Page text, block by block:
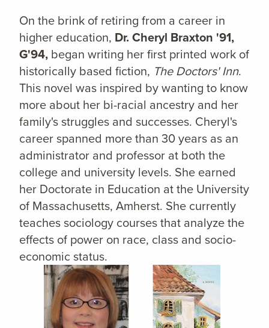
On the brink of retiring from a career in
higher education, Dr. Cheryl Braxton '91,
G'94, began writing her first printed work of
historically based fiction, The Doctors' Inn.
This novel was inspired by wanting to know
more about her bi-racial ancestry and her
family's struggles and successes. Cheryl's
career spanned more than 30 years as an
administrator and professor at both the
college and university levels. She earned
her Doctorate in Education at the University
of Massachusetts, Amherst. She currently
teaches sociology courses that analyze the
effects of power on race, class and socio-
economic status.